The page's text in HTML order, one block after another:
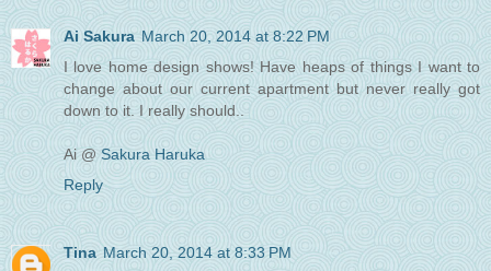
Ai Sakura March 20, 2014 at 8:22 PM
I love home design shows! Have heaps of things I want to
change about our current apartment but never really got
down to it. I really should..
Ai @ Sakura Haruka
Reply
Tina March 20, 2014 at 8:33 PM